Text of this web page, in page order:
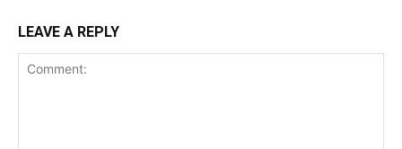
LEAVE A REPLY